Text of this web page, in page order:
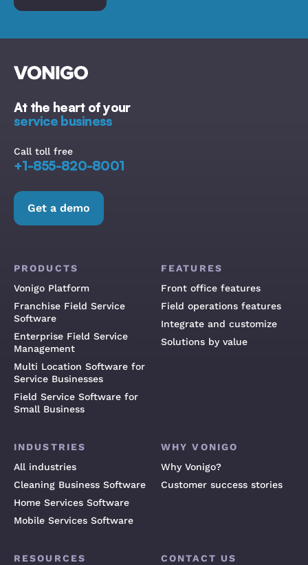
At the heart of your
service business
Call toll free
+1-855-820-8001
Get a demo
PRODUCTS
Vonigo Platform
Franchise Field Service
Software
Enterprise Field Service
Management
Multi Location Software for
Service Businesses
Field Service Software for
Small Business
FEATURES
Front office features
Field operations features
Integrate and customize
Solutions by value
INDUSTRIES
All industries
Cleaning Business Software
Home Services Software
Mobile Services Software
WHY VONIGO
Why Vonigo?
Customer success stories
RESOURCES CONTACT US